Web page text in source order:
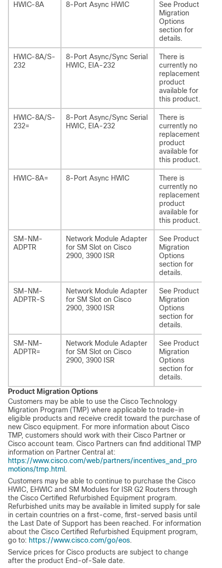
HWIC-8A 8-Port Async HWIC
See Product
Migration
Options
section for
details.
HWIC-8A/S-
232
8-Port Async/Sync Serial
HWIC, EIA-232
There is
currently no
replacement
product
available for
this product.
HWIC-8A/S-
232=
8-Port Async/Sync Serial
HWIC, EIA-232
There is
currently no
replacement
product
available for
this product.
HWIC-8A= 8-Port Async HWIC
There is
currently no
replacement
product
available for
this product.
SM-NM-
ADPTR
Network Module Adapter
for SM Slot on Cisco
2900, 3900 ISR
See Product
Migration
Options
section for
details.
SM-NM-
ADPTR-S
Network Module Adapter
for SM Slot on Cisco
2900, 3900 ISR
See Product
Migration
Options
section for
details.
SM-NM-
ADPTR=
Network Module Adapter
for SM Slot on Cisco
2900, 3900 ISR
See Product
Migration
Options
section for
details.
Product Migration Options
Customers may be able to use the Cisco Technology
Migration Program (TMP) where applicable to trade-in
eligible products and receive credit toward the purchase of
new Cisco equipment. For more information about Cisco
TMP, customers should work with their Cisco Partner or
Cisco account team. Cisco Partners can find additional TMP
information on Partner Central at:
https://www.cisco.com/web/partners/incentives_and_pro
motions/tmp.html .
Customers may be able to continue to purchase the Cisco
HWIC, EHWIC and SM Modules for ISR G2 Routers through
the Cisco Certified Refurbished Equipment program.
Refurbished units may be available in limited supply for sale
in certain countries on a first-come, first-served basis until
the Last Date of Support has been reached. For information
about the Cisco Certified Refurbished Equipment program,
go to: https://www.cisco.com/go/eos.
Service prices for Cisco products are subject to change
after the product End-of-Sale date.